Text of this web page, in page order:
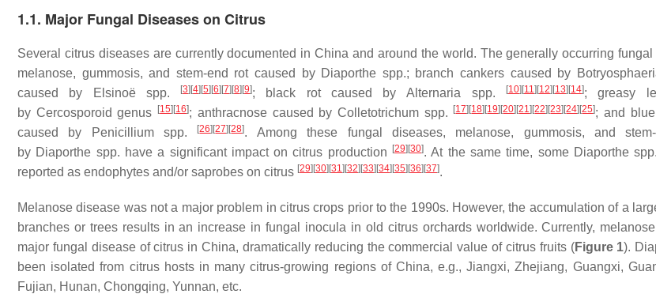
1.1. Major Fungal Diseases on Citrus
Several citrus diseases are currently documented in China and around the world. The generally occurring
melanose, gummosis, and stem-end rot caused by Diaporthe spp.; branch cankers caused by
caused by
Elsinoëspp. [3] [4] [5] [6] [7] [8] [9]; black rot caused byAlternaria spp. [10] [11] [12] [13] [14]; greasy
by Cercosporoid genus [15] [16]; anthracnose caused byColletotrichum spp. [17] [18] [19] [20] [21] [22] [23] [24] [25]; and
caused by
Penicilliumspp. [26] [27] [28]. Among these fungal diseases, melanose, gummosis, and
by Diaporthe spp. have a significant impact on citrus production [29] [30]. At the same time, some Diaporthe
reported as endophytes and/or saprobes on citrus [29] [30] [31] [32] [33] [34] [35] [36] [37].
Melanose disease was not a major problem in citrus crops prior to the 1990s. However, the accumulation of a
branches or trees results in an increase in fungal inocula in old citrus orchards worldwide. Currently,
major fungal disease of citrus in China, dramatically reducing the commercial value of citrus fruits (Figure 1).
been isolated from citrus hosts in many citrus-growing regions of China, e.g., Jiangxi, Zhejiang, Guangxi,
Fujian, Hunan, Chongqing, Yunnan, etc.